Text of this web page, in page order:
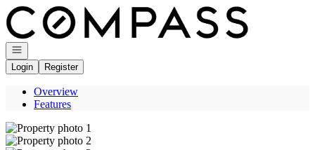
Go to: Homepage
Open navigation
Login
Register
Overview
Features